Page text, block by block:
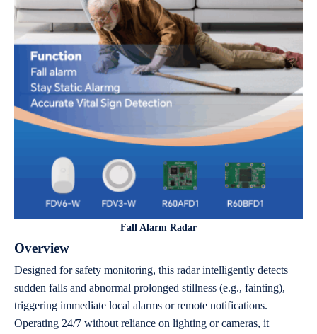
Fall Alarm Radar
Overview
Designed for safety monitoring, this radar intelligently detects
sudden falls and abnormal prolonged stillness (e.g., fainting),
triggering immediate local alarms or remote notifications.
Operating 24/7 without reliance on lighting or cameras, it